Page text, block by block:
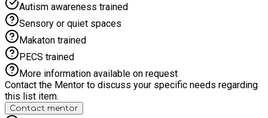
Autism awareness trained
Sensory or quiet spaces
Makaton trained
PECS trained
More information available on request
Contact the Mentor to discuss your specific needs regarding
this list item.
Contact mentor